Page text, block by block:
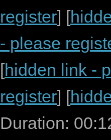
register] [
- please
[hidden link -
register] [
Duration: